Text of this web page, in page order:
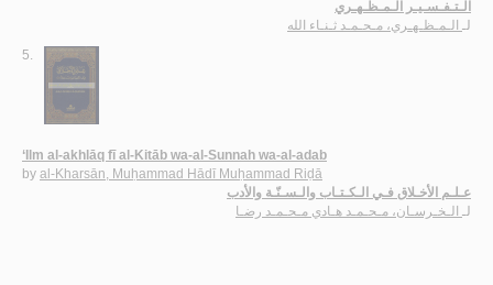
الـتـفـسـيـر الـمـظـهـري
لـ الـمـظـهـري، مـحـمـد ثـنـاء الله
5.
‘Ilm al-akhlāq fī al-Kitāb wa-al-Sunnah wa-al-adab
by al-Kharsān, Muḥammad Hādī Muḥammad Riḍā
عـلـم الأخـلاق فـي الـكـتـاب والـسـنّـة والأدب
لـ الـخـرسـان، مـحـمـد هـادي مـحـمـد رضـا